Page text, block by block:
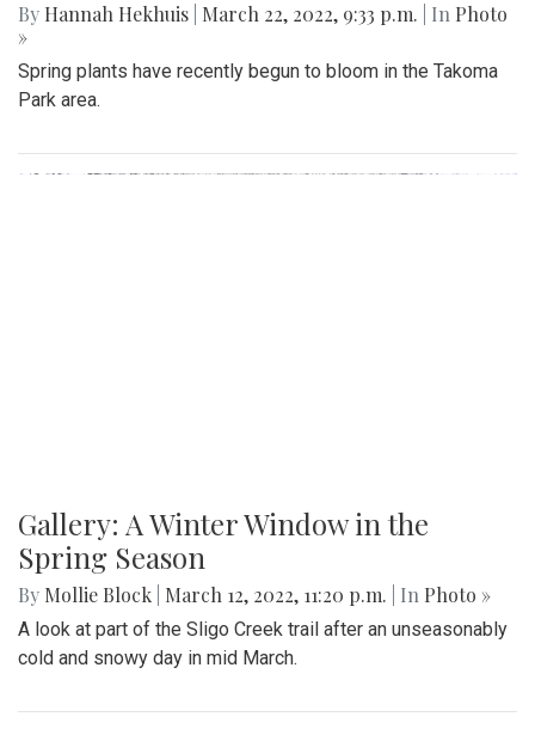
By Hannah Hekhuis March 22, 2022, 9:33 p.m. | In Photo
»
Spring plants have recently begun to bloom in the Takoma
Park area.
Gallery: A Winter Window in the
Spring Season
By Mollie Block March 12, 2022, 11:20 p.m. | In Photo »
A look at part of the Sligo Creek trail after an unseasonably
cold and snowy day in mid March.